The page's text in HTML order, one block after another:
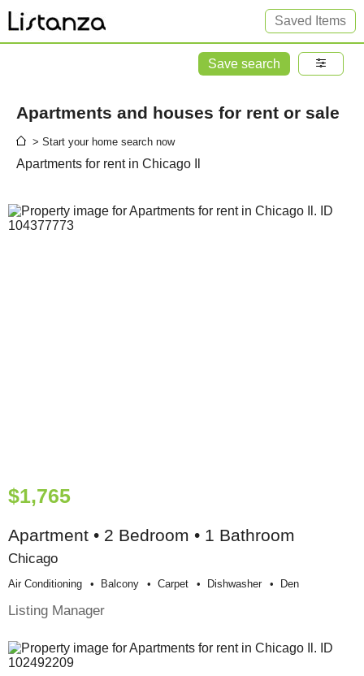
Saved Items
Save search
Apartments and houses for rent or sale
> Start your home search now
Apartments for rent in Chicago Il
$1,765
Apartment • 2 Bedroom • 1 Bathroom
Chicago
Air Conditioning Balcony Carpet Dishwasher Den
Listing Manager